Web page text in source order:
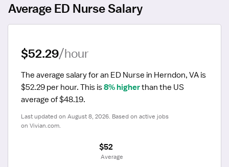
Average ED Nurse Salary
$52.29/hour
The average salary for an ED Nurse in Herndon, VA is
$52.29 per hour. This is 8% higher than the US
average of $48.19.
Last updated on August 8, 2026. Based on active jobs
on Vivian.com.
$52
Average